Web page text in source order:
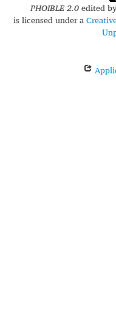
PHOIBLE 2.0edited
is licensed under a